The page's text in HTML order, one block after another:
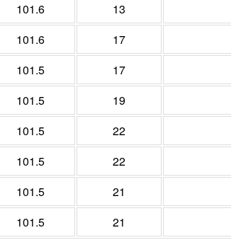
101.6 13
101.6 17
101.5 17
101.5 19
101.5 22
101.5 22
101.5 21
101.5 21